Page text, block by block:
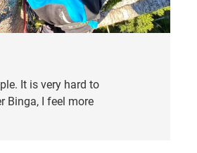
It is very hard to
Binga, I feel more